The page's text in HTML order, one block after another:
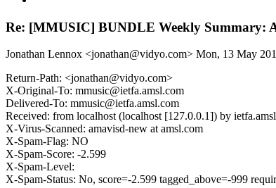
Re: [MMUSIC] BUNDLE Weekly Summary:
Jonathan Lennox <jonathan@vidyo.com> Mon, 13 May
Return-Path: <jonathan@vidyo.com>
X-Original-To: mmusic@ietfa.amsl.com
Delivered-To: mmusic@ietfa.amsl.com
Received: from localhost (localhost [127.0.0.1]) by
X-Virus-Scanned: amavisd-new at amsl.com
X-Spam-Flag: NO
X-Spam-Score: -2.599
X-Spam-Level:
X-Spam-Status: No, score=-2.599 tagged_above=-999